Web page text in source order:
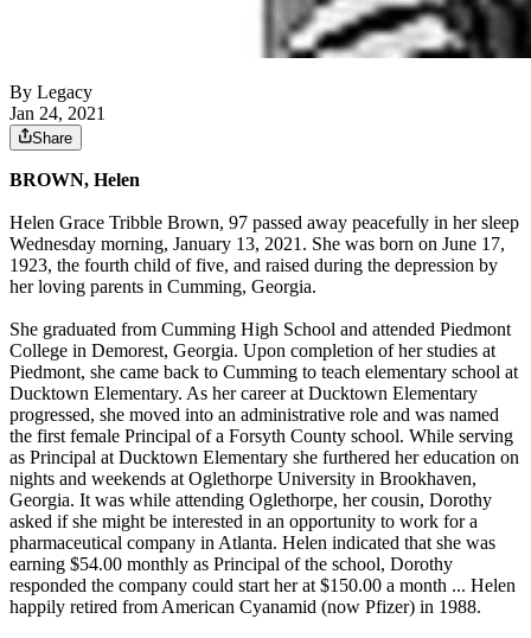
By Legacy
Jan 24, 2021
Share
BROWN, Helen
Helen Grace Tribble Brown, 97 passed away peacefully in her sleep
Wednesday morning, January 13, 2021. She was born on June 17,
1923, the fourth child of five, and raised during the depression by
her loving parents in Cumming, Georgia.
She graduated from Cumming High School and attended Piedmont
College in Demorest, Georgia. Upon completion of her studies at
Piedmont, she came back to Cumming to teach elementary school at
Ducktown Elementary. As her career at Ducktown Elementary
progressed, she moved into an administrative role and was named
the first female Principal of a Forsyth County school. While serving
as Principal at Ducktown Elementary she furthered her education on
nights and weekends at Oglethorpe University in Brookhaven,
Georgia. It was while attending Oglethorpe, her cousin, Dorothy
asked if she might be interested in an opportunity to work for a
pharmaceutical company in Atlanta. Helen indicated that she was
earning $54.00 monthly as Principal of the school, Dorothy
responded the company could start her at $150.00 a month ... Helen
happily retired from American Cyanamid (now Pfizer) in 1988.